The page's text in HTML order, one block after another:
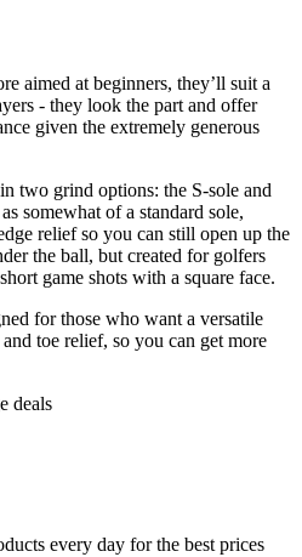
aimed at beginners, they’ll suit a
- they look the part and offer
given the extremely generous
two grind options: the S-sole and
somewhat of a standard sole,
relief so you can still open up the
the ball, but created for golfers
game shots with a square face.
for those who want a versatile
toe relief, so you can get more
deals
every day for the best prices